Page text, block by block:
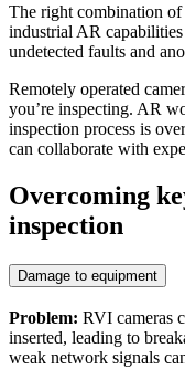
The right combination of
industrial AR
undetected faults and
Remotely operated
you’re inspecting. AR
inspection process is
can collaborate with
Overcoming
inspection
Damage to equipment
Problem: RVI cameras
inserted, leading to
weak network signals